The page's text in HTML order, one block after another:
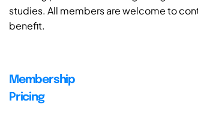
studies. All members are welcome to
benefit.
Membership
Pricing